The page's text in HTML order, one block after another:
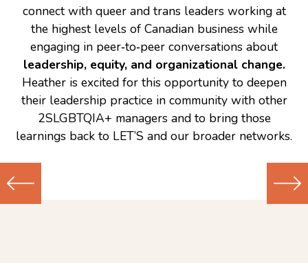
Search
Donate
connect with queer and trans leaders working at
the highest levels of Canadian business while
engaging in peer‑to‑peer conversations about
leadership, equity, and organizational change.
Heather is excited for this opportunity to deepen
their leadership practice in community with other
2SLGBTQIA+ managers and to bring those
learnings back to LET’S and our broader networks.